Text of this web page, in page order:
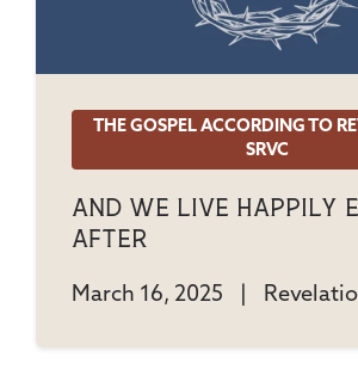
THE GOSPEL ACCORDING TO
SRVC
And We Live Happily
After
March 16, 2025